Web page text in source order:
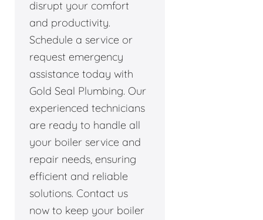
disrupt your comfort
and productivity.
Schedule a service or
request emergency
assistance today with
Gold Seal Plumbing. Our
experienced technicians
are ready to handle all
your boiler service and
repair needs, ensuring
efficient and reliable
solutions. Contact us
now to keep your boiler